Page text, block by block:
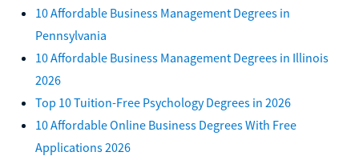
10 Affordable Business Management Degrees in
Pennsylvania
10 Affordable Business Management Degrees in Illinois
2026
Top 10 Tuition-Free Psychology Degrees in 2026
10 Affordable Online Business Degrees With Free
Applications 2026